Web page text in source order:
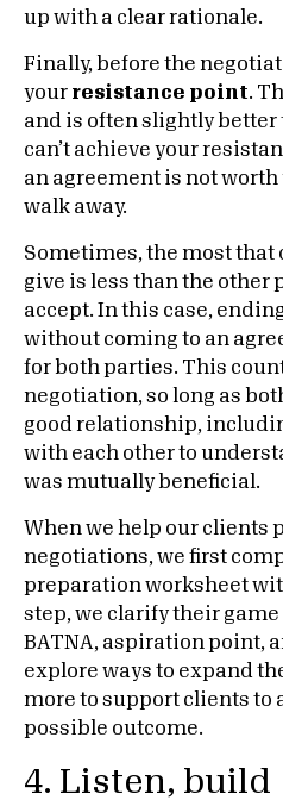
up with a clear rationale.
Finally, before the
your resistance point.
and is often slightly better
can’t achieve your
an agreement is not worth
walk away.
Sometimes, the most that
give is less than the other
accept. In this case,
without coming to an
for both parties. This
negotiation, so long as
good relationship,
with each other to
was mutually beneficial.
When we help our clients
negotiations, we first
preparation worksheet
step, we clarify their
BATNA, aspiration point,
explore ways to expand
more to support clients to
possible outcome.
4. Listen, build